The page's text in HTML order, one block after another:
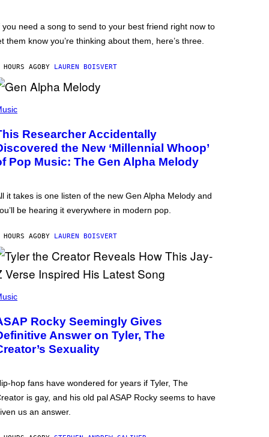
you need a song to send to your best friend right now to
them know you’re thinking about them, here’s three.
AGO BY LAUREN BOISVERT
Researcher Accidentally
the New ‘Millennial Whoop’
Pop Music: The Gen Alpha Melody
it takes is one listen of the new Gen Alpha Melody and
be hearing it everywhere in modern pop.
AGO BY LAUREN BOISVERT
Rocky Seemingly Gives
Answer on Tyler, The
Sexuality
hop fans have wondered for years if Tyler, The
is gay, and his old pal ASAP Rocky seems to have
us an answer.